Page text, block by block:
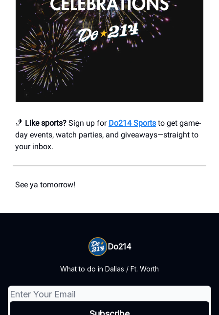
🏀 Like sports? Sign up for Do214 Sports to get game-
day events, watch parties, and giveaways—straight to
your inbox.
See ya tomorrow!
Do214
What to do in Dallas / Ft. Worth